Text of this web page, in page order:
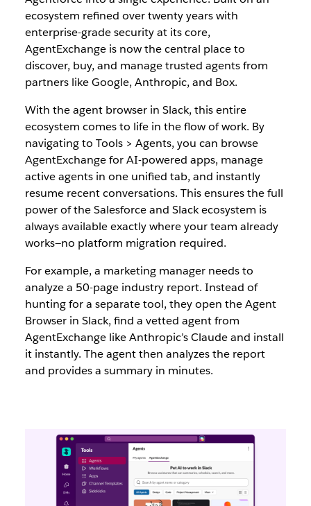
ecosystem refined over twenty years with
enterprise-grade security at its core,
AgentExchange is now the central place to
discover, buy, and manage trusted agents from
partners like Google, Anthropic, and Box.
With the agent browser in Slack, this entire
ecosystem comes to life in the flow of work. By
navigating to Tools > Agents, you can browse
AgentExchange for AI-powered apps, manage
active agents in one unified tab, and instantly
resume recent conversations. This ensures the full
power of the Salesforce and Slack ecosystem is
always available exactly where your team already
works—no platform migration required.
For example, a marketing manager needs to
analyze a 50-page industry report. Instead of
hunting for a separate tool, they open the Agent
Browser in Slack, find a vetted agent from
AgentExchange like Anthropic’s Claude and install
it instantly. The agent then analyzes the report
and provides a summary in minutes.